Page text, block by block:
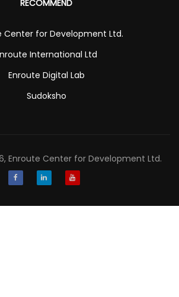
RECOMMEND
Center for Development Ltd.
International Ltd
Enroute Digital Lab
Sudoksho
Enroute Center for Development Ltd.